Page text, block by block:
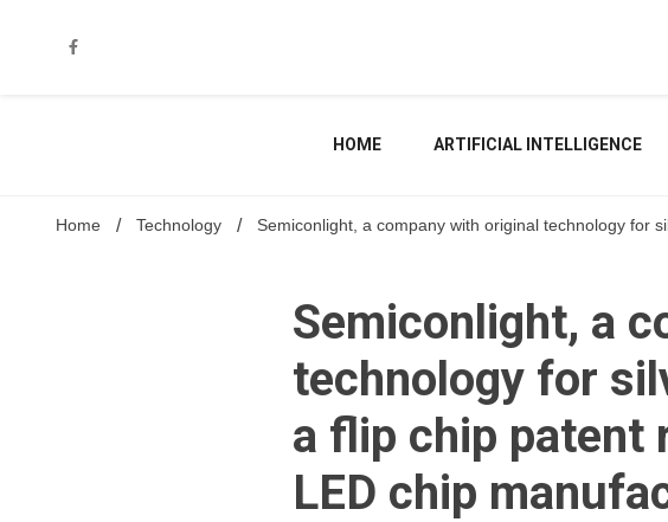
HOME ARTIFICIAL INTELLIGENCE
Home Technology Semiconlight, a company with original technology for
Semiconlight, a
technology for
a flip chip patent
LED chip